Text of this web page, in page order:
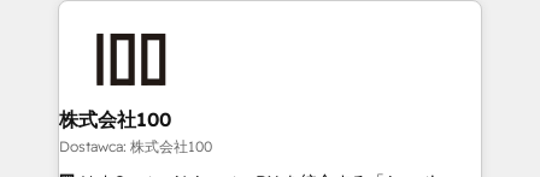
end solutions that integrate CRM, AI automation,
inbound and loop marketing, content, and digital
creativity. Our multicultural team works in Spanish,
Portuguese, and English to design scalable strategies
株式会社100
Dostawca: 株式会社100